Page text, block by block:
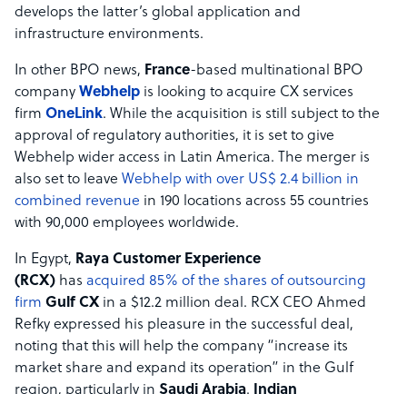
develops the latter’s global application and
infrastructure environments.
In other BPO news, France-based multinational BPO
company Webhelp is looking to acquire CX services
firm OneLink. While the acquisition is still subject to the
approval of regulatory authorities, it is set to give
Webhelp wider access in Latin America. The merger is
also set to leave Webhelp with over US$ 2.4 billion in
combined revenue in 190 locations across 55 countries
with 90,000 employees worldwide.
In Egypt, Raya Customer Experience
(RCX) has acquired 85% of the shares of outsourcing
firm Gulf CX in a $12.2 million deal. RCX CEO Ahmed
Refky expressed his pleasure in the successful deal,
noting that this will help the company “increase its
market share and expand its operation” in the Gulf
region, particularly in Saudi Arabia. Indian